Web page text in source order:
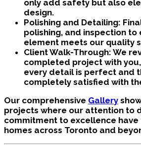
only add safety but also
design.
Polishing and Detailing:
polishing, and inspection to
element meets our quality
Client Walk-Through: We
completed project with
every detail is perfect and
completely satisfied with
Our comprehensive Gallery
projects where our attention to
commitment to excellence
homes across Toronto and